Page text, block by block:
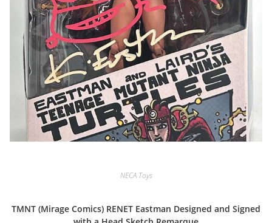
NECA Toys
TMNT (Mirage Comics) RENET Eastman Designed and Signed